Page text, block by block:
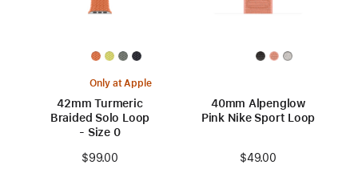
Only at Apple
42mm Turmeric
Braided Solo Loop
- Size 0
$99.00
40mm Alpenglow
Pink Nike Sport Loop
$49.00